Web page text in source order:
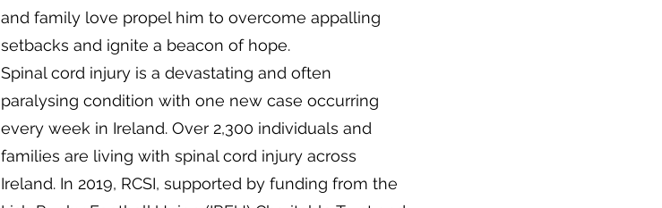
and family love propel him to overcome appalling
setbacks and ignite a beacon of hope.
Spinal cord injury is a devastating and often
paralysing condition with one new case occurring
every week in Ireland. Over 2,300 individuals and
families are living with spinal cord injury across
Ireland. In 2019, RCSI, supported by funding from the